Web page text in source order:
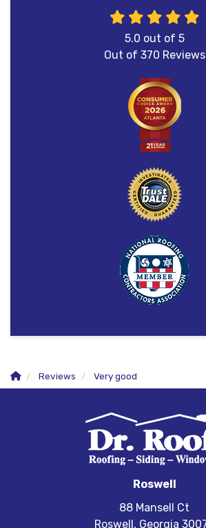
5.0 out of 5
Out of 370 Reviews
Reviews Very good
Roswell
88 Mansell Ct
Roswell, Georgia